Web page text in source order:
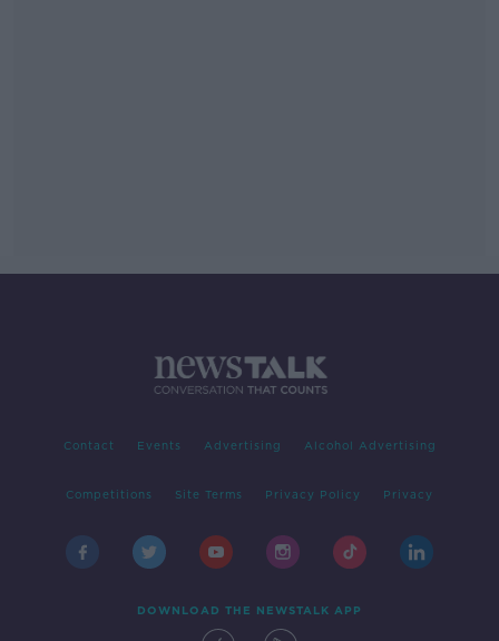
Contact Events Advertising Alcohol Advertising
Competitions Site Terms Privacy Policy Privacy
DOWNLOAD THE NEWSTALK APP